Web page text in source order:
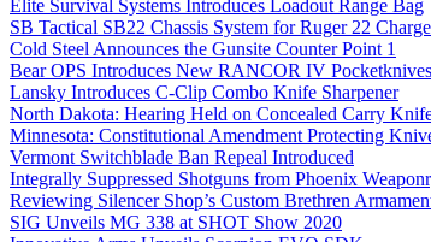
Elite Survival Systems Introduces Loadout Range Bag
SB Tactical SB22 Chassis System for Ruger 22
Cold Steel Announces the Gunsite Counter Point 1
Bear OPS Introduces New RANCOR IV Pocketknives
Lansky Introduces C-Clip Combo Knife Sharpener
North Dakota: Hearing Held on Concealed Carry
Minnesota: Constitutional Amendment Protecting
Vermont Switchblade Ban Repeal Introduced
Integrally Suppressed Shotguns from Phoenix
Reviewing Silencer Shop’s Custom Brethren
SIG Unveils MG 338 at SHOT Show 2020